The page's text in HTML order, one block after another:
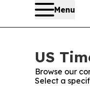
Menu
US
Browse our
Select a